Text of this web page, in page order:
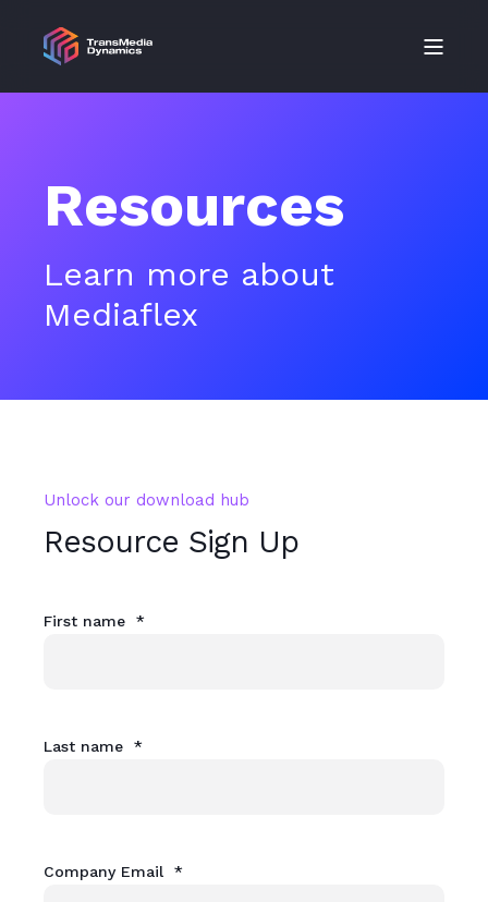
Resources
Learn more about
Mediaflex
Unlock our download hub
Resource Sign Up
First name *
Last name *
Company Email *